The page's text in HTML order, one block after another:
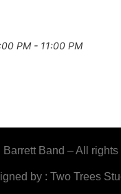
PM - 11:00 PM
Band – All rights
by : Two Trees